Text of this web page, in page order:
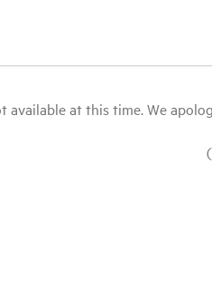
at this time. We